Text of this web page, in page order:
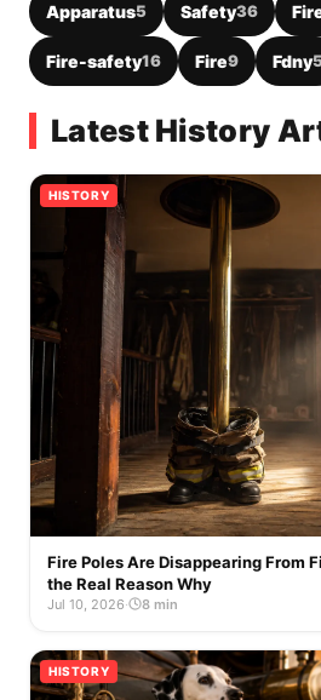
Apparatus5 Safety36
Fire-safety16 Fire9 Fdny
Latest History
HISTORY
Fire Poles Are Disappearing From
the Real Reason Why
Jul 10, 2026· 8 min
HISTORY